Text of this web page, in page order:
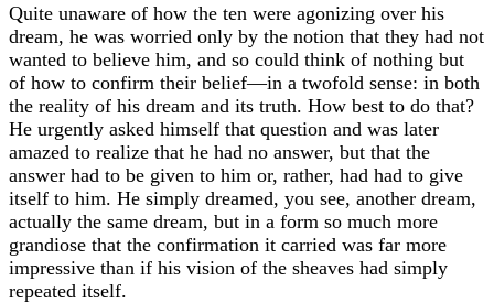
Quite unaware of how the ten were agonizing over his
dream, he was worried only by the notion that they had not
wanted to believe him, and so could think of nothing but
of how to confirm their belief—in a twofold sense: in both
the reality of his dream and its truth. How best to do that?
He urgently asked himself that question and was later
amazed to realize that he had no answer, but that the
answer had to be given to him or, rather, had had to give
itself to him. He simply dreamed, you see, another dream,
actually the same dream, but in a form so much more
grandiose that the confirmation it carried was far more
impressive than if his vision of the sheaves had simply
repeated itself.